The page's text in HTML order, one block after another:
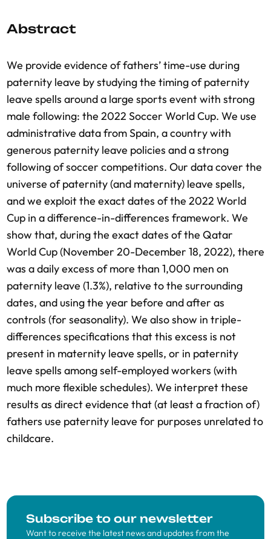
Abstract
We provide evidence of fathers’ time-use during
paternity leave by studying the timing of paternity
leave spells around a large sports event with strong
male following: the 2022 Soccer World Cup. We use
administrative data from Spain, a country with
generous paternity leave policies and a strong
following of soccer competitions. Our data cover the
universe of paternity (and maternity) leave spells,
and we exploit the exact dates of the 2022 World
Cup in a difference-in-differences framework. We
show that, during the exact dates of the Qatar
World Cup (November 20-December 18, 2022), there
was a daily excess of more than 1,000 men on
paternity leave (1.3%), relative to the surrounding
dates, and using the year before and after as
controls (for seasonality). We also show in triple-
differences specifications that this excess is not
present in maternity leave spells, or in paternity
leave spells among self-employed workers (with
much more flexible schedules). We interpret these
results as direct evidence that (at least a fraction of)
fathers use paternity leave for purposes unrelated to
childcare.
Subscribe to our newsletter
Want to receive the latest news and updates from the